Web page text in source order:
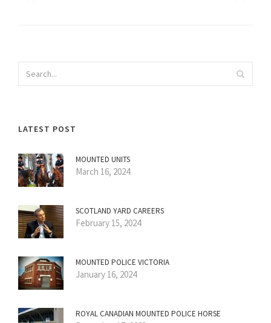
LATEST POST
MOUNTED UNITS
March 16, 2024
SCOTLAND YARD CAREERS
February 15, 2024
MOUNTED POLICE VICTORIA
January 16, 2024
ROYAL CANADIAN MOUNTED POLICE HORSE